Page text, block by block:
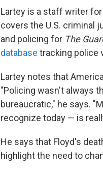
Lartey is a staff writer for
covers the U.S. criminal
and policing for The
database tracking police
Lartey notes that
"Policing wasn't always
bureaucratic," he says.
recognize today — is
He says that Floyd's
highlight the need to